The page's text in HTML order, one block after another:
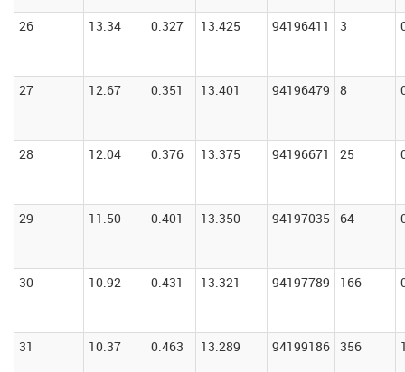
26 13.34 0.327 13.425 94196411 3
27 12.67 0.351 13.401 94196479 8
28 12.04 0.376 13.375 94196671 25
29 11.50 0.401 13.350 94197035 64
30 10.92 0.431 13.321 94197789 166
31 10.37 0.463 13.289 94199186 356